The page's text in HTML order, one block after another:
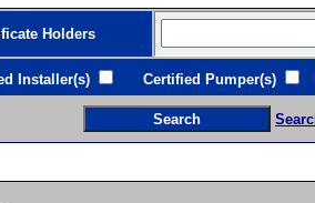
Certified Pumper(s)